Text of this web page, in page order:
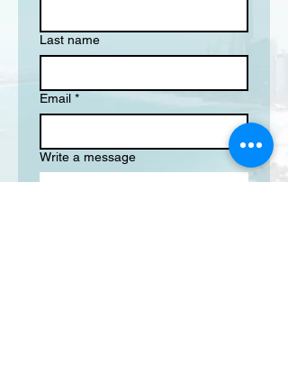
Last name
Email *
Write a message